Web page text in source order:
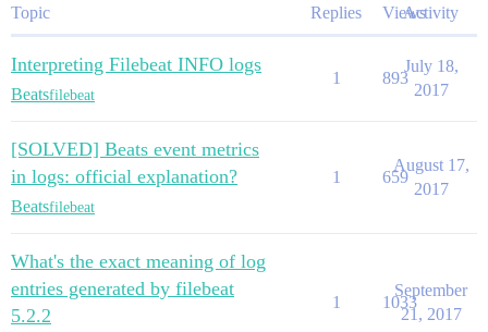
Topic Replies ViewsActivity
Interpreting Filebeat INFO logs
Beatsfilebeat
1 893
July 18,
2017
[SOLVED] Beats event metrics
in logs: official explanation?
Beatsfilebeat
1 659
August 17,
2017
What's the exact meaning of log
entries generated by filebeat
5.2.2
1 1033
September
21, 2017